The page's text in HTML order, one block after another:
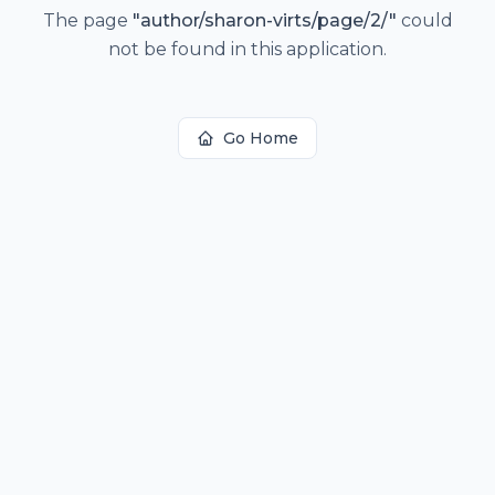
The page "author/sharon-virts/page/2/" could
not be found in this application.
Go Home